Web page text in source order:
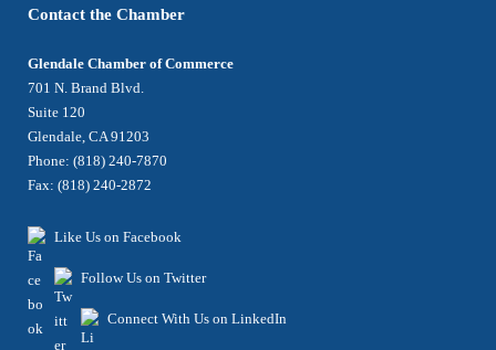
Contact the Chamber
Glendale Chamber of Commerce
701 N. Brand Blvd.
Suite 120
Glendale, CA 91203
Phone: (818) 240-7870
Fax: (818) 240-2872
Like Us on Facebook
Follow Us on Twitter
Connect With Us on LinkedIn